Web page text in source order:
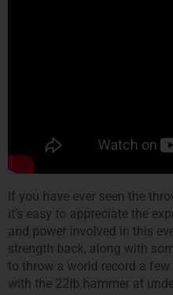
If you have ever seen the
it’s easy to appreciate the
and power involved in this
strength back, along with
to throw a world record a
with the 22lb hammer at